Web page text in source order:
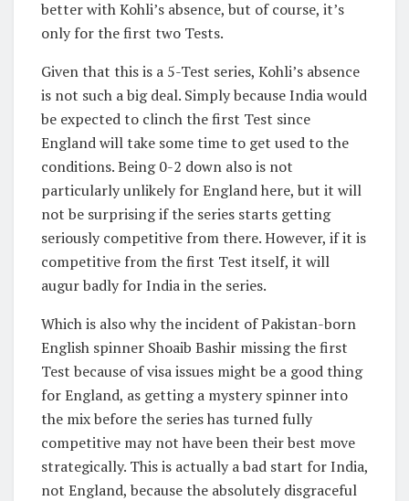
better with Kohli’s absence, but of course, it’s
only for the first two Tests.
Given that this is a 5-Test series, Kohli’s absence
is not such a big deal. Simply because India would
be expected to clinch the first Test since
England will take some time to get used to the
conditions. Being 0-2 down also is not
particularly unlikely for England here, but it will
not be surprising if the series starts getting
seriously competitive from there. However, if it is
competitive from the first Test itself, it will
augur badly for India in the series.
Which is also why the incident of Pakistan-born
English spinner Shoaib Bashir missing the first
Test because of visa issues might be a good thing
for England, as getting a mystery spinner into
the mix before the series has turned fully
competitive may not have been their best move
strategically. This is actually a bad start for India,
not England, because the absolutely disgraceful